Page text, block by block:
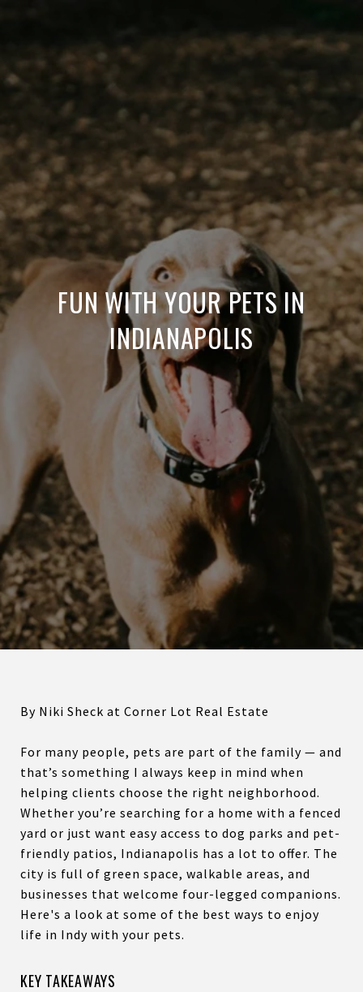
FUN WITH YOUR PETS IN
INDIANAPOLIS
By Niki Sheck at Corner Lot Real Estate
For many people, pets are part of the family — and
that’s something I always keep in mind when
helping clients choose the right neighborhood.
Whether you’re searching for a home with a fenced
yard or just want easy access to dog parks and pet-
friendly patios, Indianapolis has a lot to offer. The
city is full of green space, walkable areas, and
businesses that welcome four-legged companions.
Here's a look at some of the best ways to enjoy
life in Indy with your pets.
KEY TAKEAWAYS